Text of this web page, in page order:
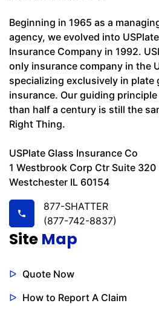
Beginning in 1965 as a
agency, we evolved into
Insurance Company in 1992.
only insurance company in the
specializing exclusively in plate
insurance. Our guiding
than half a century is still the
Right Thing.
USPlate Glass Insurance Co
1 Westbrook Corp Ctr Suite 320
Westchester IL 60154
877-SHATTER
(877-742-8837)
Site Map
Quote Now
How to Report A Claim